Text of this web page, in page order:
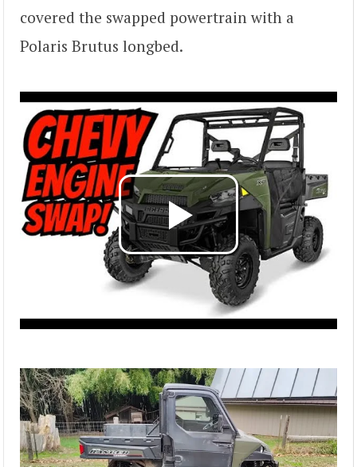
covered the swapped powertrain with a
Polaris Brutus longbed.